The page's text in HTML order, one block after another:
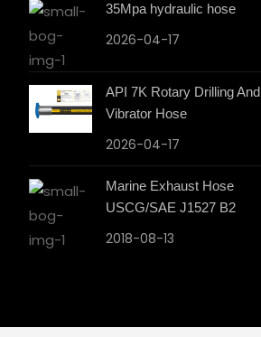
35Mpa hydraulic hose
2026-04-17
API 7K Rotary Drilling And
Vibrator Hose
2026-04-17
Marine Exhaust Hose
USCG/SAE J1527 B2
2018-08-13